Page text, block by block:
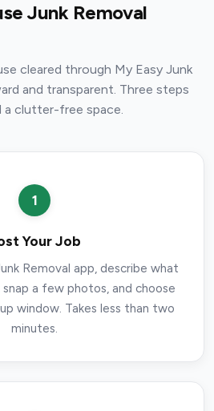
Junk Removal
cleared through My Easy Junk
and transparent. Three steps
a clutter-free space.
1
Your Job
Removal app, describe what
a few photos, and choose
window. Takes less than two
minutes.